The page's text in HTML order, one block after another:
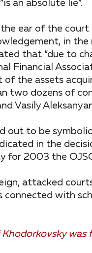
an absolute lie”.
the ear of the court
in
that “due to
Financial
the assets
two dozens of
Vasily
out to be
in the
for 2003 the OJSC
attacked
with
was